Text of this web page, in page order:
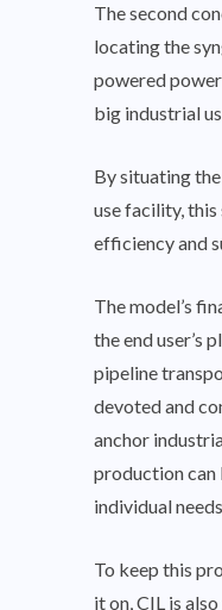
The second
locating the
powered
big industrial
By situating
use facility,
efficiency and
The model’s
the end user’s
pipeline
devoted and
anchor
production can
individual
To keep this
it on, CIL is